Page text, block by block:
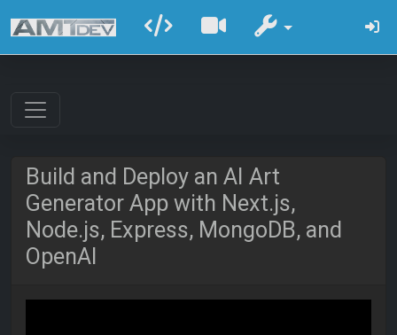
Build and Deploy an AI Art
Generator App with Next.js,
Node.js, Express, MongoDB, and
OpenAI